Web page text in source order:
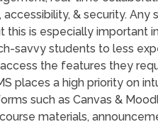
& security.
this is especially important
savvy students to less
the features they
places a high priority on
such as Canvas &
materials,